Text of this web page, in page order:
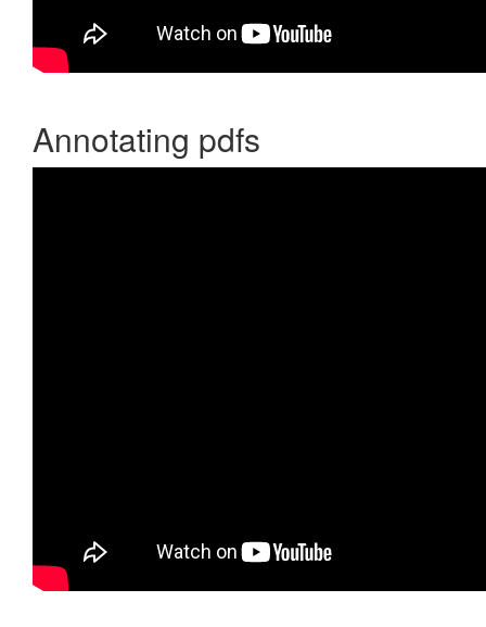
Annotating pdfs